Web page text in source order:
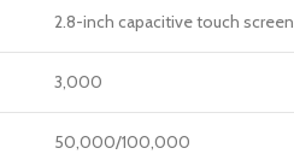
2.8-inch capacitive touch screen
3,000
50,000/100,000